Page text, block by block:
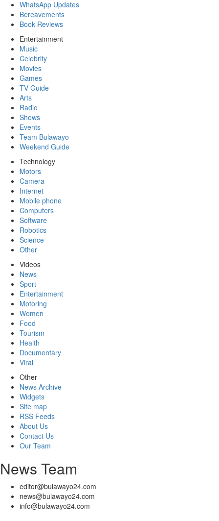
WhatsApp Updates
Bereavements
Book Reviews
Entertainment
Music
Celebrity
Movies
Games
TV Guide
Arts
Radio
Shows
Events
Team Bulawayo
Weekend Guide
Technology
Motors
Camera
Internet
Mobile phone
Computers
Software
Robotics
Science
Other
Videos
News
Sport
Entertainment
Motoring
Women
Food
Tourism
Health
Documentary
Viral
Other
News Archive
Widgets
Site map
RSS Feeds
About Us
Contact Us
Our Team
News Team
editor@bulawayo24.com
news@bulawayo24.com
info@bulawayo24.com